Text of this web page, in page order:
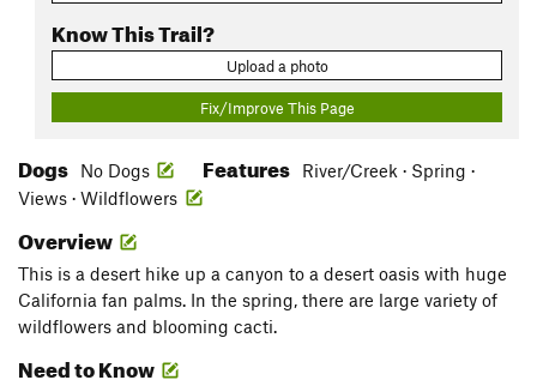
Know This Trail?
Upload a photo
Fix/Improve This Page
Dogs No Dogs Features
River/Creek · Spring ·
Views · Wildflowers
Overview
This is a desert hike up a canyon to a desert oasis with huge
California fan palms. In the spring, there are large variety of
wildflowers and blooming cacti.
Need to Know